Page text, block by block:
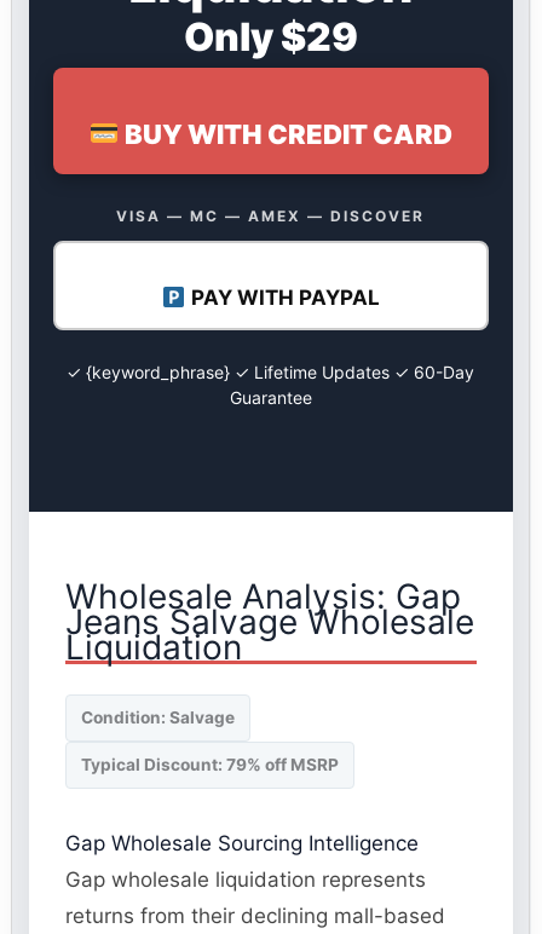
Only $29
BUY WITH CREDIT CARD
VISA — MC — AMEX — DISCOVER
PAY WITH PAYPAL
✓ {keyword_phrase} ✓ Lifetime Updates ✓ 60-Day
Guarantee
Wholesale Analysis: Gap
Jeans Salvage Wholesale
Liquidation
Condition: Salvage
Typical Discount: 79% off MSRP
Gap Wholesale Sourcing Intelligence
Gap wholesale liquidation represents
returns from their declining mall-based